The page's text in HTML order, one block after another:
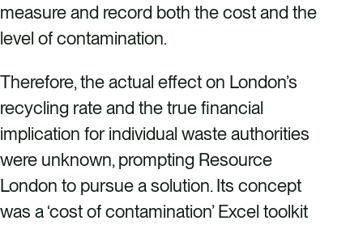
measure and record both the cost and the
level of contamination.
Therefore, the actual effect on London’s
recycling rate and the true financial
implication for individual waste authorities
were unknown, prompting Resource
London to pursue a solution. Its concept
was a ‘cost of contamination’ Excel toolkit